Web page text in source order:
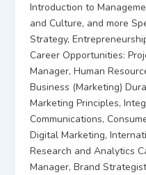
Introduction to
and Culture, and more
Strategy,
Career Opportunities:
Manager, Human
Business (Marketing)
Marketing Principles,
Communications,
Digital Marketing,
Research and Analytics
Manager, Brand